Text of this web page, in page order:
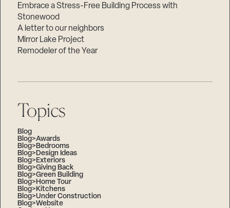
Embrace a Stress-Free Building Process with
Stonewood
A letter to our neighbors
Mirror Lake Project
Remodeler of the Year
Topics
Blog
Blog>Awards
Blog>Bedrooms
Blog>Design Ideas
Blog>Exteriors
Blog>Giving Back
Blog>Green Building
Blog>Home Tour
Blog>Kitchens
Blog>Under Construction
Blog>Website